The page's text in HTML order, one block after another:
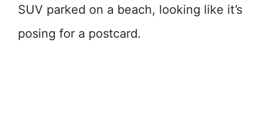
SUV parked on a beach, looking like it’s
posing for a postcard.